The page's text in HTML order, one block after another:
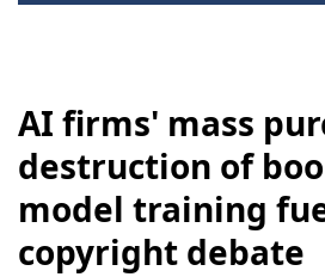
AI firms' mass
destruction of
model training
copyright debate